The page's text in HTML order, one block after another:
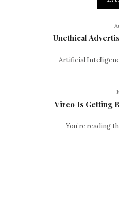
Unethical
Artificial
Vireo Is Getting
You’re reading